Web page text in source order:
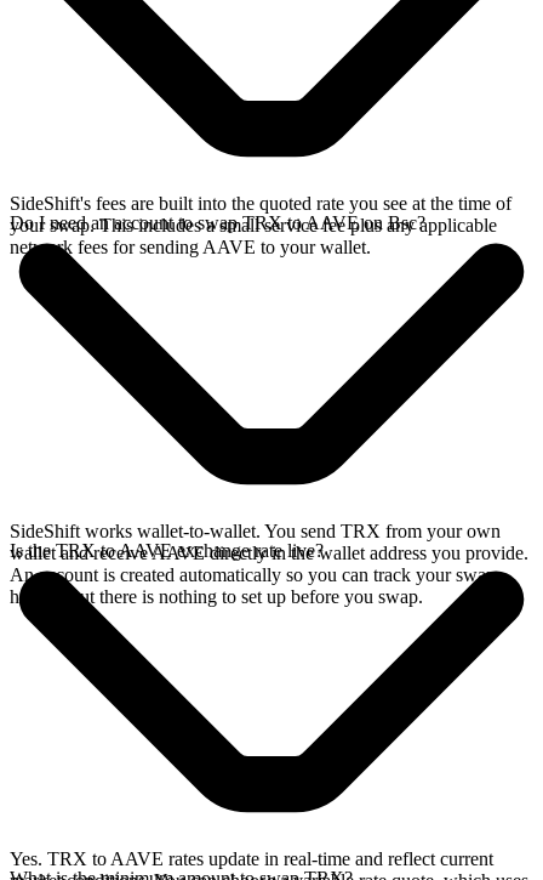
SideShift's fees are built into the quoted rate you see at the time of
your swap. This includes a small service fee plus any applicable
network fees for sending AAVE to your wallet.
Do I need an account to swap TRX to AAVE on Bsc?
SideShift works wallet-to-wallet. You send TRX from your own
wallet and receive AAVE directly in the wallet address you provide.
An account is created automatically so you can track your swap
history, but there is nothing to set up before you swap.
Is the TRX to AAVE exchange rate live?
Yes. TRX to AAVE rates update in real-time and reflect current